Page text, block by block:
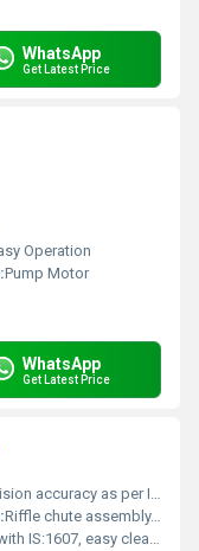
WhatsApp
Get Latest Price
Operation
Pump Motor
WhatsApp
Get Latest Price
accuracy as per IS:1607
Riffle chute assembly, collection pans, support frame
easy cleaning, uniform sample division